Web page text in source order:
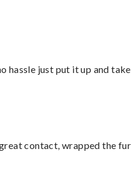
hassle just put it up and
contact, wrapped the